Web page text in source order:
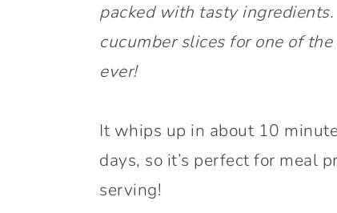
packed with tasty
cucumber slices for one of
ever!
It whips up in about 10
days, so it’s perfect for meal
serving!